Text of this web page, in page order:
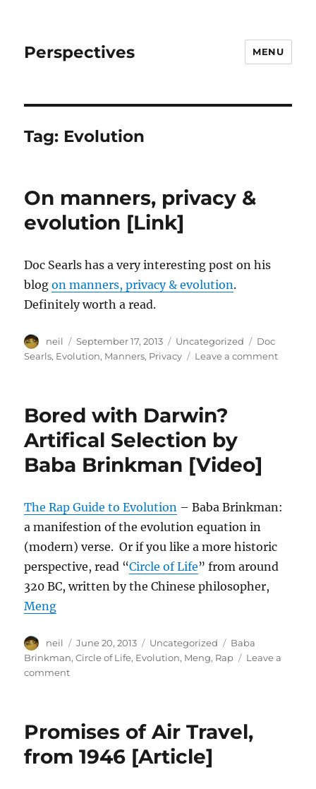
Perspectives MENU
Tag: Evolution
On manners, privacy &
evolution [Link]
Doc Searls has a very interesting post on his
blogon manners, privacy & evolution.
Definitely worth a read.
Author
neil
Posted
on
September 17, 2013 Categories
Uncategorized Tags
Doc
Searls, Evolution, Manners, Privacy Leave a commenton
Bored with Darwin?
Artifical Selection by
Baba Brinkman [Video]
The Rap Guide to Evolution – Baba Brinkman:
a manifestion of the evolution equation in
(modern) verse. Or if you like a more historic
perspective, read “Circle of Life” from around
320 BC, written by the Chinese philosopher,
Meng
Author
neil
Posted
on
June 20, 2013 Categories
Uncategorized Tags
Baba
Brinkman,Circle of Life, Evolution, Meng, Rap
Leave a
commenton
Artifical
by
Promises of Air Travel,
from 1946 [Article]